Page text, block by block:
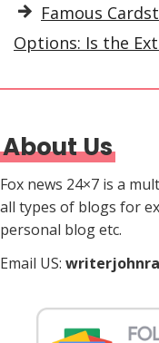
Famous
Options: Is the
About Us
Fox news 24×7 is a
all types of blogs for
personal blog etc.
Email US: